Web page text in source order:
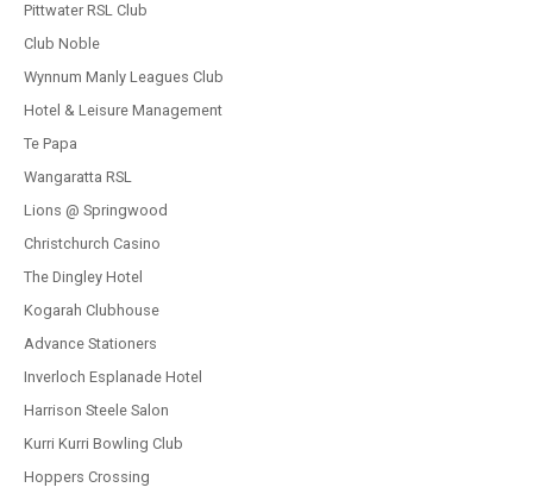
Pittwater RSL Club
Club Noble
Wynnum Manly Leagues Club
Hotel & Leisure Management
Te Papa
Wangaratta RSL
Lions @ Springwood
Christchurch Casino
The Dingley Hotel
Kogarah Clubhouse
Advance Stationers
Inverloch Esplanade Hotel
Harrison Steele Salon
Kurri Kurri Bowling Club
Hoppers Crossing